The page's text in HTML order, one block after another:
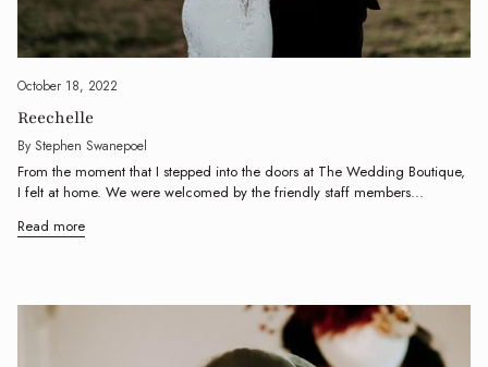
October 18, 2022
Reechelle
By Stephen Swanepoel
From the moment that I stepped into the doors at The Wedding Boutique,
I felt at home. We were welcomed by the friendly staff members...
Read more